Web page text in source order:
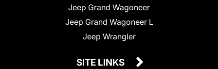
Jeep Grand Wagoneer
Jeep Grand Wagoneer L
Jeep Wrangler
SITE LINKS